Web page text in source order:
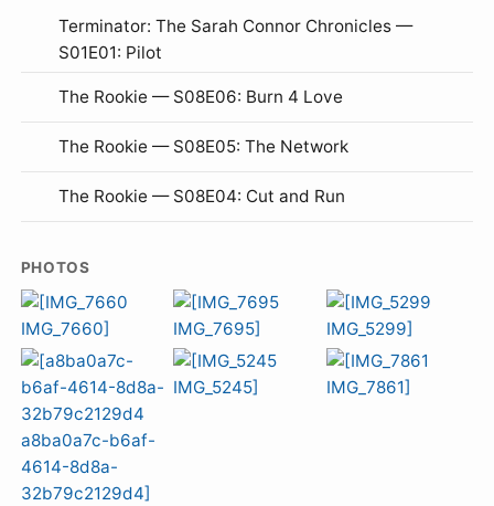
Terminator: The Sarah Connor Chronicles —
S01E01: Pilot
The Rookie — S08E06: Burn 4 Love
The Rookie — S08E05: The Network
The Rookie — S08E04: Cut and Run
PHOTOS